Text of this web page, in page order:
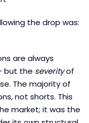
the drop was:
are always
but the severityof
The majority of
not shorts. This
market; it was the